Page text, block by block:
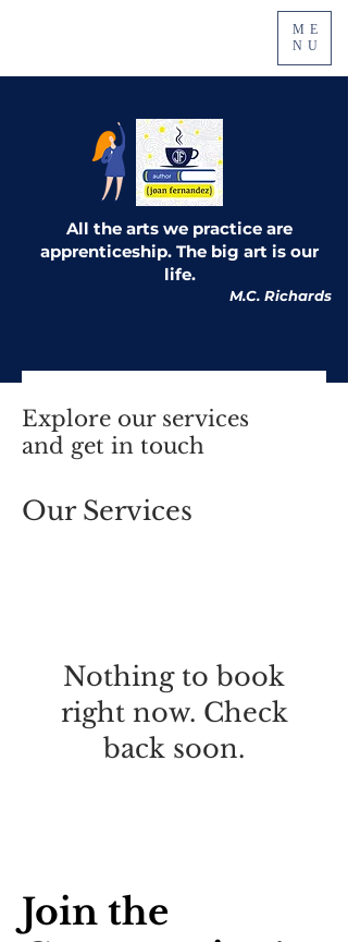
ME
NU
All the arts we practice are
apprenticeship. The big art is our
life.
M.C. Richards
Explore our services
and get in touch
Our Services
Nothing to book
right now. Check
back soon.
Join the